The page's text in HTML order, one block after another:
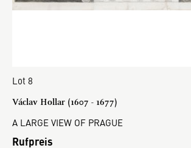
Lot 8
Václav Hollar (1607 - 1677)
A LARGE VIEW OF PRAGUE
Rufpreis